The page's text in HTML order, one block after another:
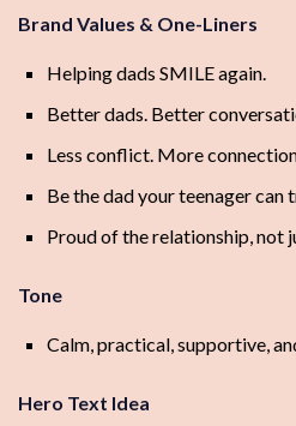
Brand Values & One-Liners
Helping dads SMILE again.
Better dads. Better
Less conflict. More
Be the dad your teenager can
Proud of the relationship, not
Tone
Calm, practical, supportive,
Hero Text Idea